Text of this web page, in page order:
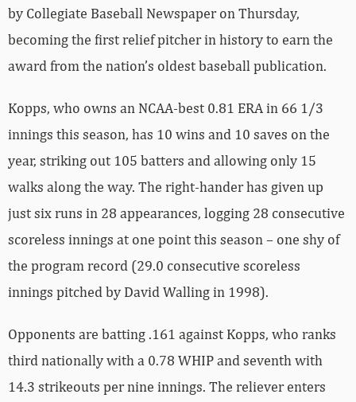
by Collegiate Baseball Newspaper on Thursday,
becoming the first relief pitcher in history to earn the
award from the nation’s oldest baseball publication.
Kopps, who owns an NCAA-best 0.81 ERA in 66 1/3
innings this season, has 10 wins and 10 saves on the
year, striking out 105 batters and allowing only 15
walks along the way. The right-hander has given up
just six runs in 28 appearances, logging 28 consecutive
scoreless innings at one point this season – one shy of
the program record (29.0 consecutive scoreless
innings pitched by David Walling in 1998).
Opponents are batting .161 against Kopps, who ranks
third nationally with a 0.78 WHIP and seventh with
14.3 strikeouts per nine innings. The reliever enters